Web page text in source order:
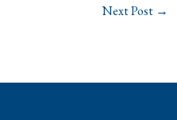
Next Post →